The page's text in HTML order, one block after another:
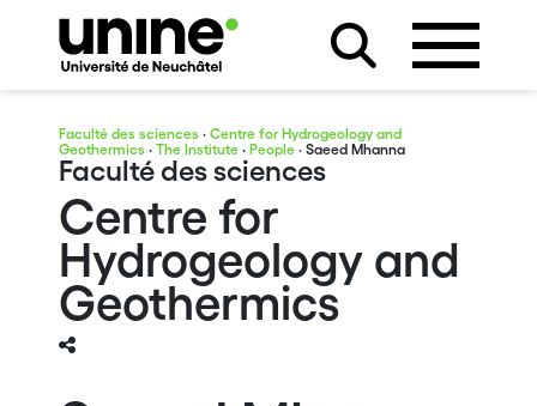
Faculté des sciences · Centre for Hydrogeology and
Geothermics · The Institute· People· Saeed Mhanna
Faculté des sciences
Centre for
Hydrogeology and
Geothermics